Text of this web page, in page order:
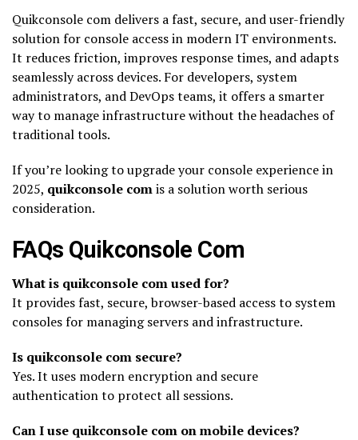
Quikconsole com delivers a fast, secure, and user-friendly
solution for console access in modern IT environments.
It reduces friction, improves response times, and adapts
seamlessly across devices. For developers, system
administrators, and DevOps teams, it offers a smarter
way to manage infrastructure without the headaches of
traditional tools.
If you’re looking to upgrade your console experience in
2025, quikconsole comis a solution worth serious
consideration.
FAQs Quikconsole Com
What is quikconsole com used for?
It provides fast, secure, browser-based access to system
consoles for managing servers and infrastructure.
Is quikconsole com secure?
Yes. It uses modern encryption and secure
authentication to protect all sessions.
Can I use quikconsole com on mobile devices?